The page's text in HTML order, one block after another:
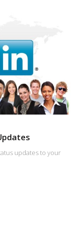
updates to your